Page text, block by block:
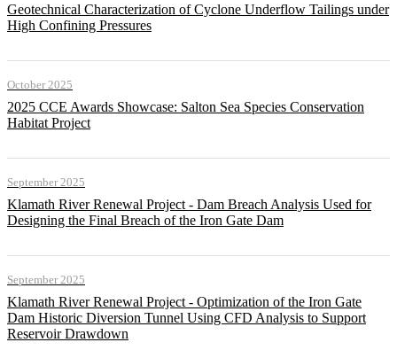
Geotechnical Characterization of Cyclone Underflow Tailings under
High Confining Pressures
October 2025
2025 CCE Awards Showcase: Salton Sea Species Conservation
Habitat Project
September 2025
Klamath River Renewal Project - Dam Breach Analysis Used for
Designing the Final Breach of the Iron Gate Dam
September 2025
Klamath River Renewal Project - Optimization of the Iron Gate
Dam Historic Diversion Tunnel Using CFD Analysis to Support
Reservoir Drawdown